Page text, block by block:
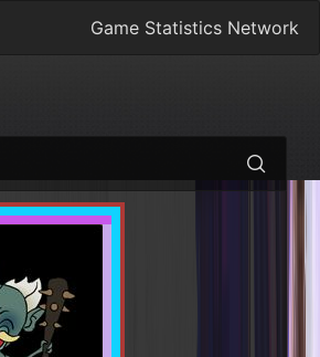
Game Statistics Network